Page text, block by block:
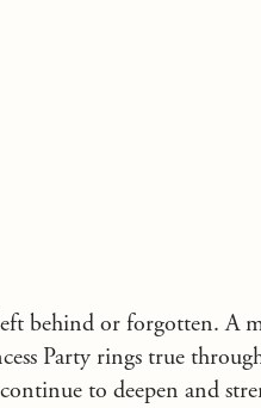
behind or forgotten. A
Party rings true
to deepen and